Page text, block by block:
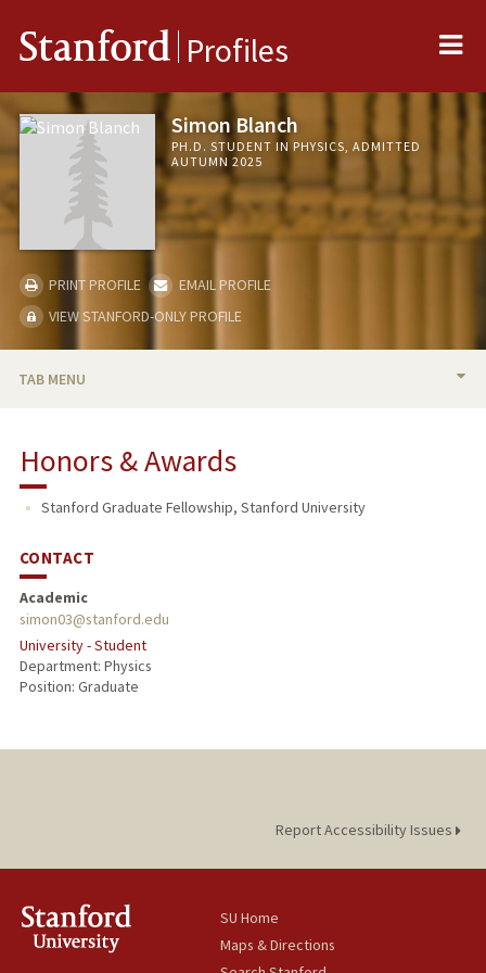
Stanford Profiles
Simon Blanch
PH.D. STUDENT IN PHYSICS, ADMITTED
AUTUMN 2025
PRINT PROFILE
EMAIL PROFILE
VIEW STANFORD-ONLY PROFILE
TAB MENU
Honors & Awards
Stanford Graduate Fellowship, Stanford University
CONTACT
Academic
simon03@stanford.edu
University - Student
Department: Physics
Position: Graduate
Report Accessibility Issues
SU Home
Maps & Directions